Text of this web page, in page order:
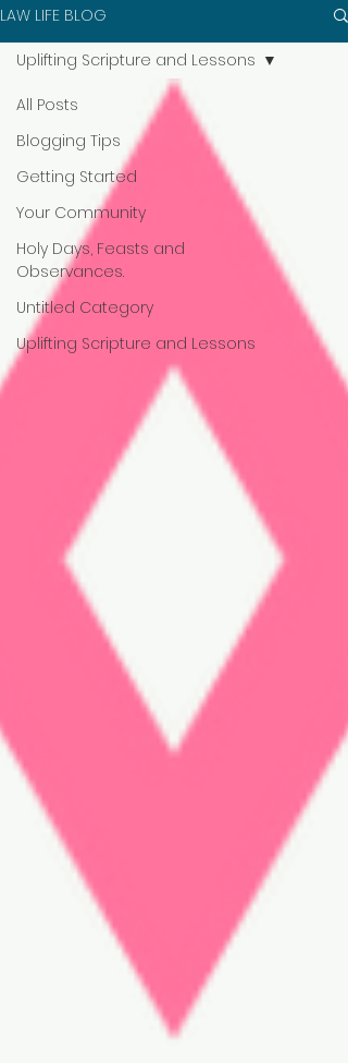
LAW LIFE BLOG
All Posts
Blogging Tips
Getting Started
Your Community
Holy Days, Feasts and
Observances.
Untitled Category
Uplifting Scripture and Lessons
Uplifting Scripture and Lessons